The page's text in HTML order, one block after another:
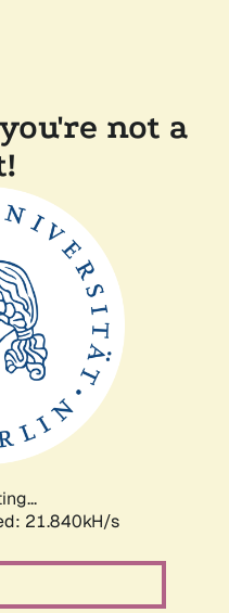
not a
21.840kH/s